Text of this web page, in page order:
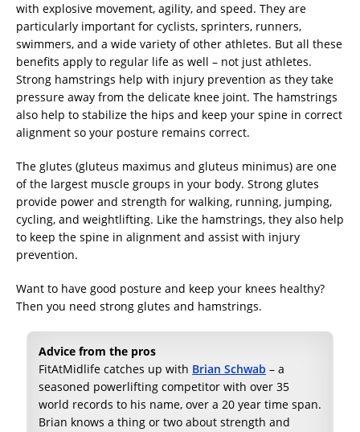
with explosive movement, agility, and speed. They are
particularly important for cyclists, sprinters, runners,
swimmers, and a wide variety of other athletes. But all these
benefits apply to regular life as well – not just athletes.
Strong hamstrings help with injury prevention as they take
pressure away from the delicate knee joint. The hamstrings
also help to stabilize the hips and keep your spine in correct
alignment so your posture remains correct.
The glutes (gluteus maximus and gluteus minimus) are one
of the largest muscle groups in your body. Strong glutes
provide power and strength for walking, running, jumping,
cycling, and weightlifting. Like the hamstrings, they also help
to keep the spine in alignment and assist with injury
prevention.
Want to have good posture and keep your knees healthy?
Then you need strong glutes and hamstrings.
Advice from the pros
FitAtMidlife catches up with Brian Schwab – a
seasoned powerlifting competitor with over 35
world records to his name, over a 20 year time span.
Brian knows a thing or two about strength and